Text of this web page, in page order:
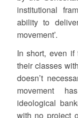
institutional
ability to
movement’.
In short, even
their classes
doesn’t
movement
ideological
with no project